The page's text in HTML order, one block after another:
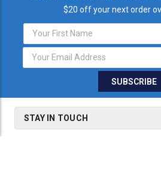
$20 off your next order
Email
Address
STAY IN TOUCH